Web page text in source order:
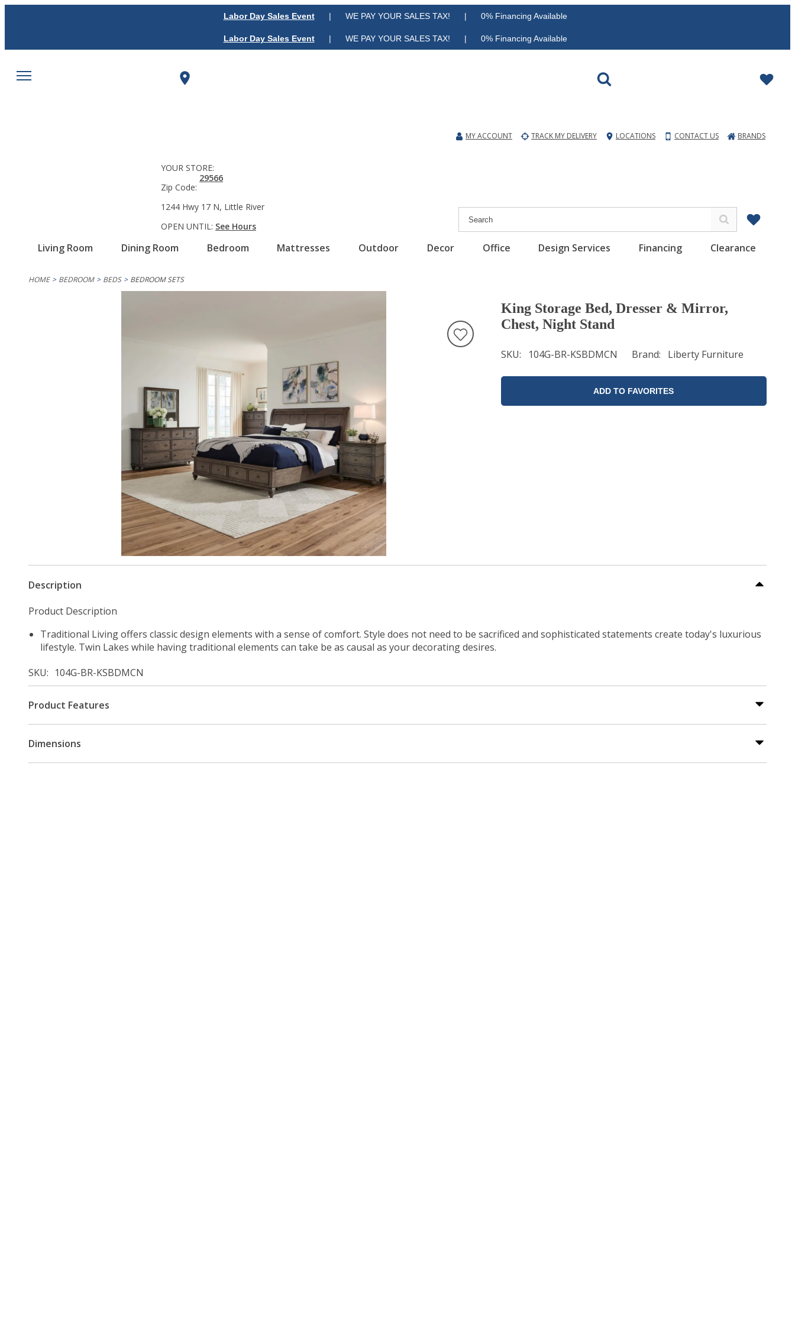
Labor Day Sales Event| WE PAY YOUR SALES TAX! | 0% Financing Available
Labor Day Sales Event| WE PAY YOUR SALES TAX! | 0% Financing Available
MY ACCOUNT TRACK MY DELIVERY LOCATIONS CONTACT US BRANDS
Living Room Dining Room Bedroom Mattresses Outdoor Decor Office Design Services Financing Clearance
YOUR STORE:
Zip Code:
29566
1244 Hwy 17 N, Little River
OPEN UNTIL: See Hours
HOME BEDROOM BEDS BEDROOM SETS
King Storage Bed, Dresser & Mirror,
Chest, Night Stand
SKU 104G-BR-KSBDMCN Brand Liberty Furniture
ADD TO FAVORITES
Description
Product Description
Traditional Living offers classic design elements with a sense of comfort. Style does not need to be sacrificed and sophisticated statements create today's luxurious
lifestyle. Twin Lakes while having traditional elements can take be as causal as your decorating desires.
SKU
104G-BR-KSBDMCN
Product Features
Dimensions